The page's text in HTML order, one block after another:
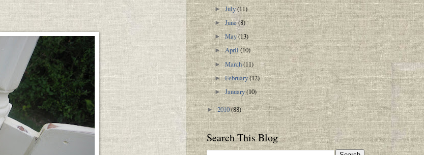
►July(11)
►June(8)
►May(13)
►April(10)
►March(11)
►February(12)
►January(10)
► 2010(88)
Search This Blog